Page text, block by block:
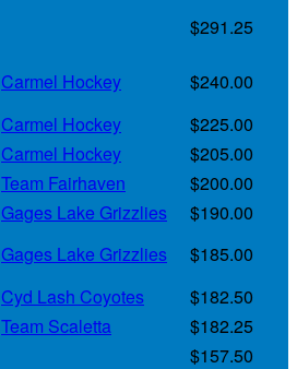
$291.25
Carmel Hockey
$240.00
Carmel Hockey
$225.00
Carmel Hockey
$205.00
Team Fairhaven
$200.00
Gages Lake Grizzlies
$190.00
Gages Lake Grizzlies
$185.00
Cyd Lash Coyotes
$182.50
Team Scaletta
$182.25
$157.50